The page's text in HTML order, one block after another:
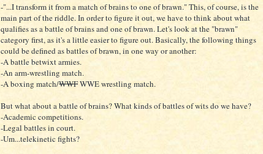
-"...I transform it from a match of brains to one of brawn." This, of course, is the
main part of the riddle. In order to figure it out, we have to think about what
qualifies as a battle of brains and one of brawn. Let's look at the "brawn"
category first, as it's a little easier to figure out. Basically, the following things
could be defined as battles of brawn, in one way or another:
-A battle betwixt armies.
-An arm-wrestling match.
-A boxing match/WWFWWE wrestling match.
But what about a battle of brains? What kinds of battles of wits do we have?
-Academic competitions.
-Legal battles in court.
-Um...telekinetic fights?